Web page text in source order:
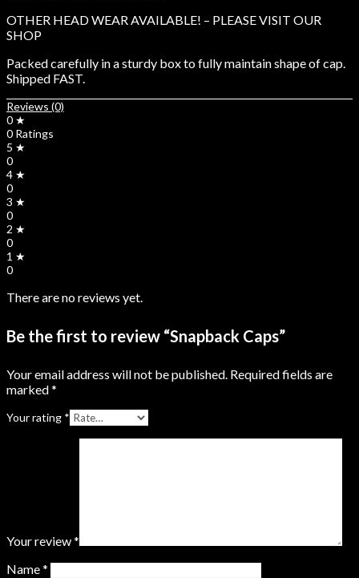
OTHER HEAD WEAR AVAILABLE! – PLEASE VISIT OUR
SHOP
Packed carefully in a sturdy box to fully maintain shape of cap.
Shipped FAST.
Reviews (0)
0 ★
0 Ratings
5 ★
0
4 ★
0
3 ★
0
2 ★
0
1 ★
0
There are no reviews yet.
Be the first to review “Snapback Caps”
Your email address will not be published. Required fields are
marked*
Your rating *
Your review*
Name*